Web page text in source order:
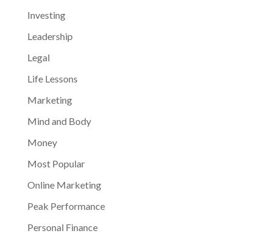
Investing
Leadership
Legal
Life Lessons
Marketing
Mind and Body
Money
Most Popular
Online Marketing
Peak Performance
Personal Finance